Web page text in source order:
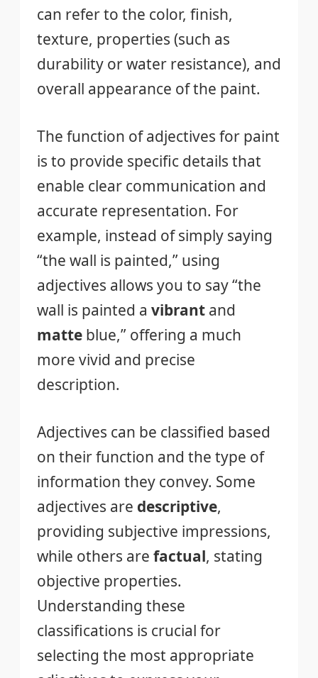
can refer to the color, finish,
texture, properties (such as
durability or water resistance), and
overall appearance of the paint.
The function of adjectives for paint
is to provide specific details that
enable clear communication and
accurate representation. For
example, instead of simply saying
“the wall is painted,” using
adjectives allows you to say “the
wall is painted a vibrant and
matte blue,” offering a much
more vivid and precise
description.
Adjectives can be classified based
on their function and the type of
information they convey. Some
adjectives are descriptive,
providing subjective impressions,
while others are factual, stating
objective properties.
Understanding these
classifications is crucial for
selecting the most appropriate